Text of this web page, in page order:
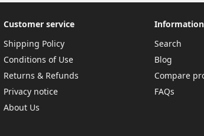
Customer service
Shipping Policy
Conditions of Use
Returns & Refunds
Privacy notice
About Us
Information
Search
Blog
Compare
FAQs